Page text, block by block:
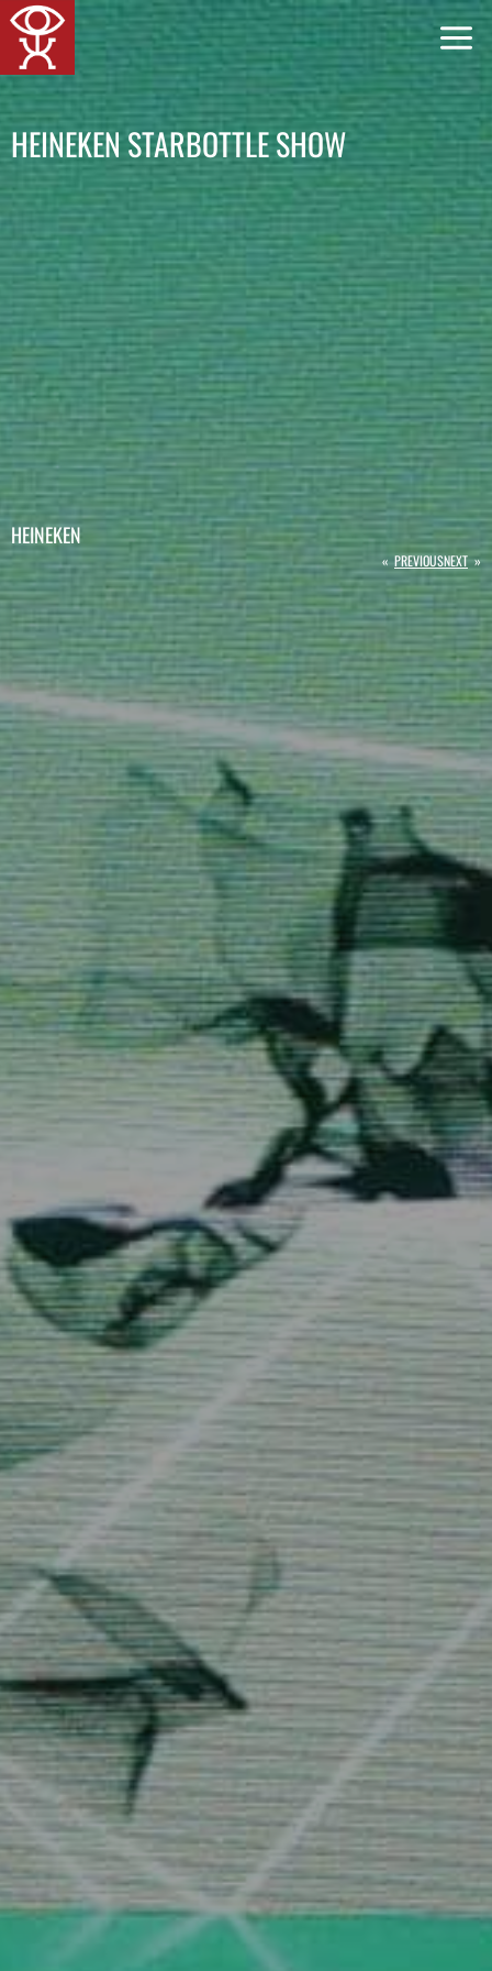
Skip
content
HEINEKEN STARBOTTLE SHOW
HEINEKEN
« PREVIOUSNEXT »